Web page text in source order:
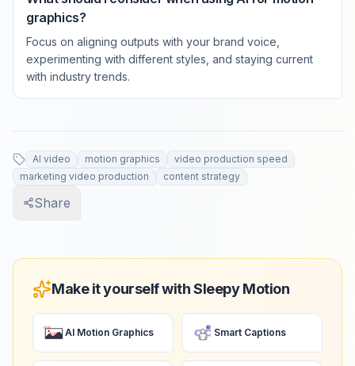
graphics?
Focus on aligning outputs with your brand voice,
experimenting with different styles, and staying current
with industry trends.
AI video motion graphics
video production speed
marketing video production
content strategy
Share
Make it yourself with Sleepy Motion
AI Motion Graphics Smart Captions